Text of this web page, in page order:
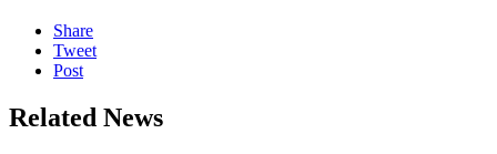
Share
Tweet
Post
Related News